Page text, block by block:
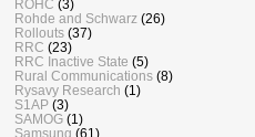
ROHC (3)
Rohde and Schwarz (26)
Rollouts (37)
RRC (23)
RRC Inactive State (5)
Rural Communications (8)
Rysavy Research (1)
S1AP (3)
SAMOG (1)
Samsung (61)